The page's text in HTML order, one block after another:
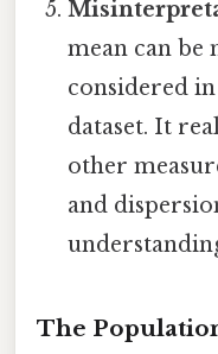
mean can
considered
dataset. It
other
and
The